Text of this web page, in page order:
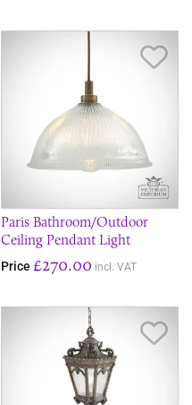
Paris Bathroom/Outdoor
Ceiling Pendant Light
Price £270.00 incl. VAT